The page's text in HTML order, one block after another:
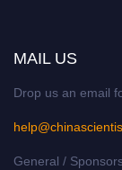
MAIL US
Drop us an email
General /